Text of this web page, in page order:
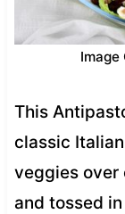
Image
This
classic
veggies over
and tossed